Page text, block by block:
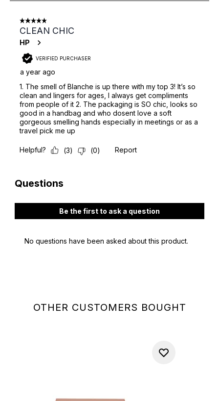
OTHER CUSTOMERS BOUGHT